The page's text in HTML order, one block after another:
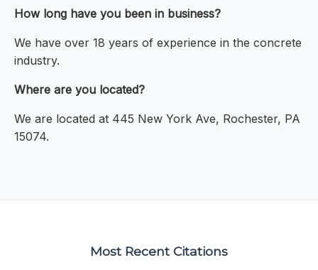
How long have you been in business?
We have over 18 years of experience in the concrete
industry.
Where are you located?
We are located at 445 New York Ave, Rochester, PA
15074.
Most Recent Citations